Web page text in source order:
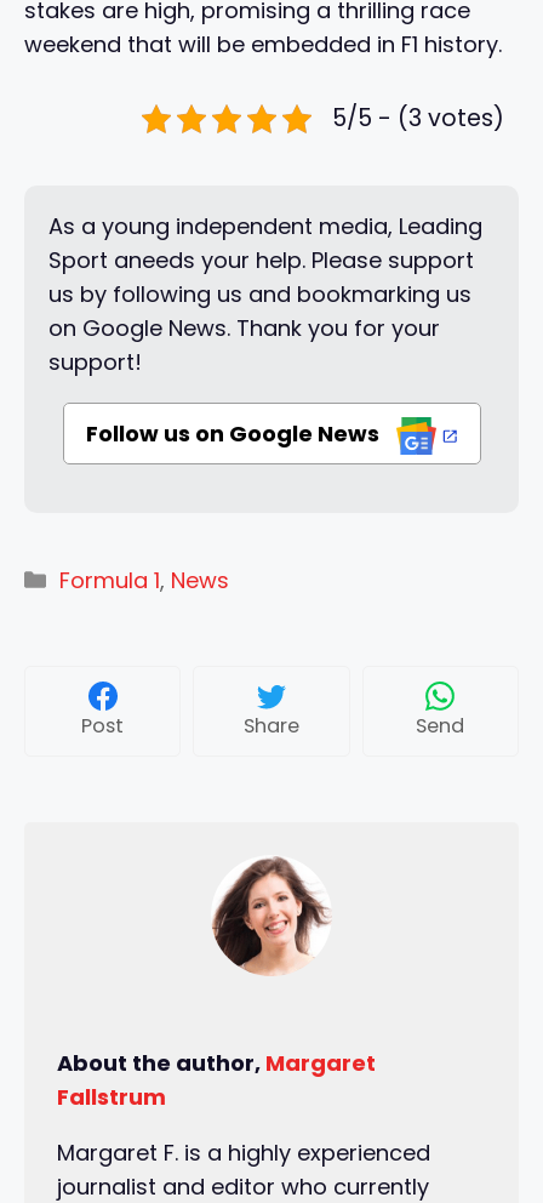
stakes are high, promising a thrilling race
weekend that will be embedded in F1 history.
5/5 - (3 votes)
As a young independent media, Leading
Sport aneeds your help. Please support
us by following us and bookmarking us
on Google News. Thank you for your
support!
Follow us on Google News
Categories
Formula 1, News
Post Share Send
About the author, Margaret
Fallstrum
Margaret F. is a highly experienced
journalist and editor who currently